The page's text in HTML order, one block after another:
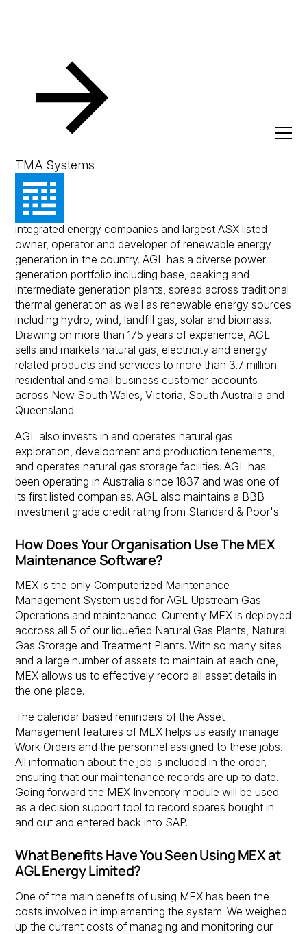
TMA Systems
Resources Client Success Stories
AGL Energy Limited
AGL Energy Limited is one of Australia's leading
integrated energy companies and largest ASX listed
owner, operator and developer of renewable energy
generation in the country. AGL has a diverse power
generation portfolio including base, peaking and
intermediate generation plants, spread across traditional
thermal generation as well as renewable energy sources
including hydro, wind, landfill gas, solar and biomass.
Drawing on more than 175 years of experience, AGL
sells and markets natural gas, electricity and energy
related products and services to more than 3.7 million
residential and small business customer accounts
across New South Wales, Victoria, South Australia and
Queensland.
AGL also invests in and operates natural gas
exploration, development and production tenements,
and operates natural gas storage facilities. AGL has
been operating in Australia since 1837 and was one of
its first listed companies. AGL also maintains a BBB
investment grade credit rating from Standard & Poor's.
How Does Your Organisation Use The MEX
Maintenance Software?
MEX is the only Computerized Maintenance
Management System used for AGL Upstream Gas
Operations and maintenance. Currently MEX is deployed
accross all 5 of our liquefied Natural Gas Plants, Natural
Gas Storage and Treatment Plants. With so many sites
and a large number of assets to maintain at each one,
MEX allows us to effectively record all asset details in
the one place.
The calendar based reminders of the Asset
Management features of MEX helps us easily manage
Work Orders and the personnel assigned to these jobs.
All information about the job is included in the order,
ensuring that our maintenance records are up to date.
Going forward the MEX Inventory module will be used
as a decision support tool to record spares bought in
and out and entered back into SAP.
What Benefits Have You Seen Using MEX at
AGL Energy Limited?
One of the main benefits of using MEX has been the
costs involved in implementing the system. We weighed
up the current costs of managing and monitoring our